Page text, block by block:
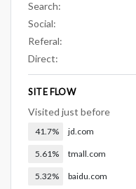
Search:
Social:
Referal:
Direct:
SITE FLOW
Visited just before
41.7% jd.com
5.61% tmall.com
5.32% baidu.com